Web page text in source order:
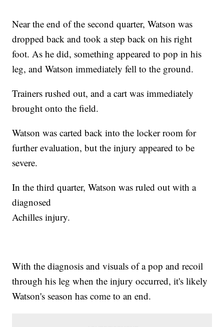
Near the end of the second quarter, Watson was
dropped back and took a step back on his right
foot. As he did, something appeared to pop in his
leg, and Watson immediately fell to the ground.
Trainers rushed out, and a cart was immediately
brought onto the field.
Watson was carted back into the locker room for
further evaluation, but the injury appeared to be
severe.
In the third quarter, Watson was ruled out with a
diagnosed
Achilles injury.
With the diagnosis and visuals of a pop and recoil
through his leg when the injury occurred, it's likely
Watson's season has come to an end.